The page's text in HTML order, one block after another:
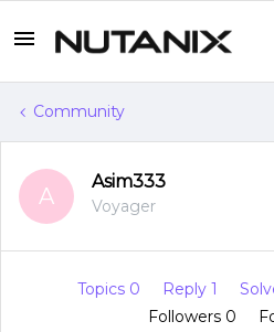
Community
A
Asim333
Voyager
Topics 0 Reply 1
Followers 0